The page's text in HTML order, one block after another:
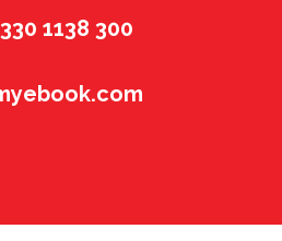
1138 300